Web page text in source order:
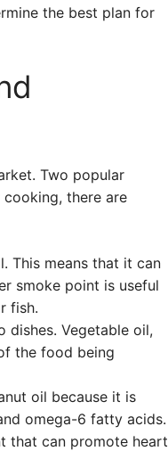
the best plan for
Two popular
there are
This means that it can
smoke point is useful
fish.
dishes. Vegetable oil,
the food being
oil because it is
omega-6 fatty acids.
that can promote heart